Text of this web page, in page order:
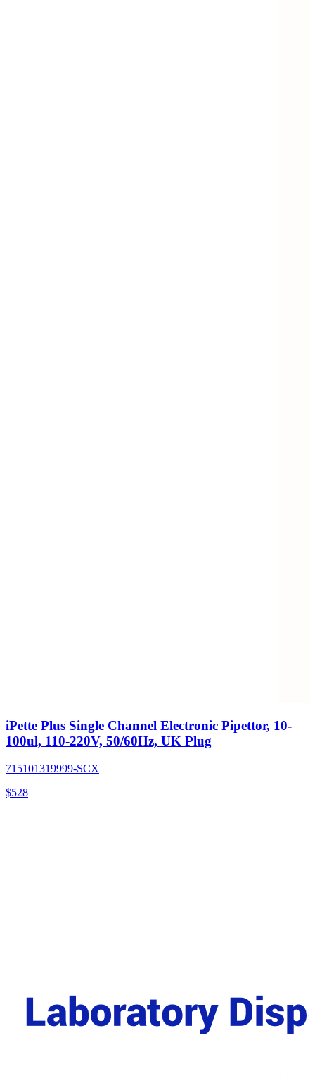
iPette Plus Single Channel Electronic Pipettor, 10-
100ul, 110-220V, 50/60Hz, UK Plug
715101319999-SCX
$528